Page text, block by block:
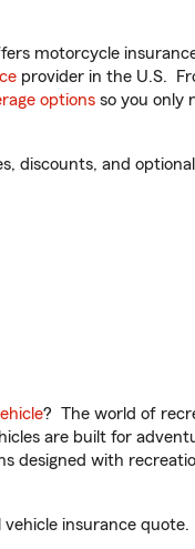
motorcycle
provider in the U.S.
options so you only
discounts, and
? The world of
are built for
designed with
insurance quote.